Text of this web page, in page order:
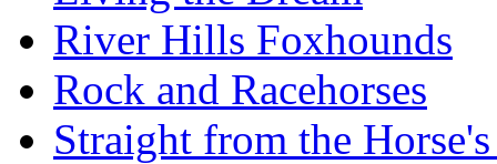
River Hills Foxhounds
Rock and Racehorses
Straight from the